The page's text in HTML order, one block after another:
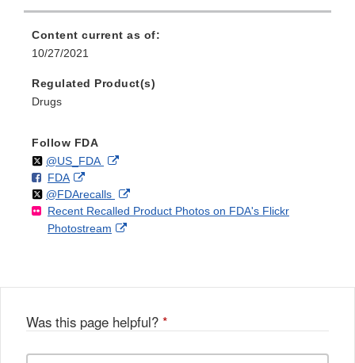
Content current as of:
10/27/2021
Regulated Product(s)
Drugs
Follow FDA
Follow
@US_FDAon External
Disclaimer
F
o
l
l
FDAo
n
F
a
k
External
Link
Disclaimer
Follow
@FDArecallson
X
External
Link
Recent Recalled Product Photos on FDA's Flickr
Photostream
External
Was this page helpful? *